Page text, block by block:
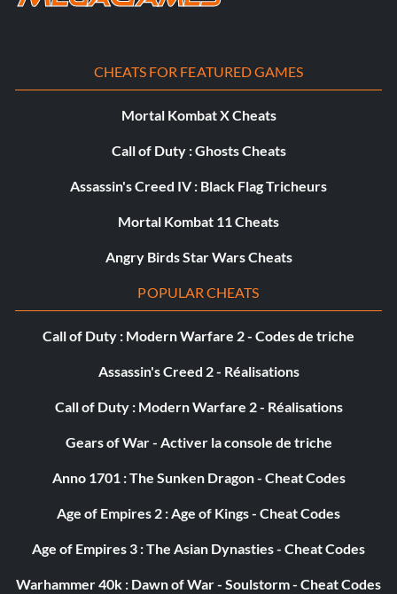
CHEATS FOR FEATURED GAMES
Mortal Kombat X Cheats
Call of Duty : Ghosts Cheats
Assassin's Creed IV : Black Flag Tricheurs
Mortal Kombat 11 Cheats
Angry Birds Star Wars Cheats
POPULAR CHEATS
Call of Duty : Modern Warfare 2 - Codes de triche
Assassin's Creed 2 - Réalisations
Call of Duty : Modern Warfare 2 - Réalisations
Gears of War - Activer la console de triche
Anno 1701 : The Sunken Dragon - Cheat Codes
Age of Empires 2 : Age of Kings - Cheat Codes
Age of Empires 3 : The Asian Dynasties - Cheat Codes
Warhammer 40k : Dawn of War - Soulstorm - Cheat Codes